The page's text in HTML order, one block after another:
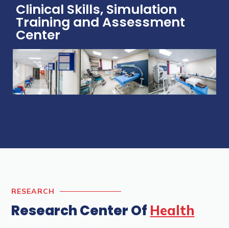
Clinical Skills, Simulation
Training and Assessment
Center
RESEARCH
Research Center Of Health